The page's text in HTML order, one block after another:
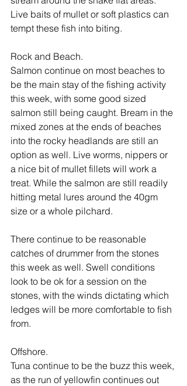
Live baits of mullet or soft plastics can
tempt these fish into biting.
Rock and Beach.
Salmon continue on most beaches to
be the main stay of the fishing activity
this week, with some good sized
salmon still being caught. Bream in the
mixed zones at the ends of beaches
into the rocky headlands are still an
option as well. Live worms, nippers or
a nice bit of mullet fillets will work a
treat. While the salmon are still readily
hitting metal lures around the 40gm
size or a whole pilchard.
There continue to be reasonable
catches of drummer from the stones
this week as well. Swell conditions
look to be ok for a session on the
stones, with the winds dictating which
ledges will be more comfortable to fish
from.
Offshore.
Tuna continue to be the buzz this week,
as the run of yellowfin continues out